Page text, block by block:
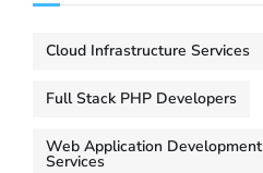
Cloud Infrastructure Services
Full Stack PHP Developers
Web Application Development
Services